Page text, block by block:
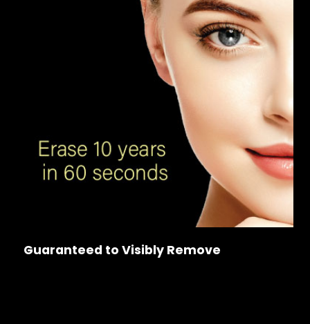
Guaranteed to Visibly Remove